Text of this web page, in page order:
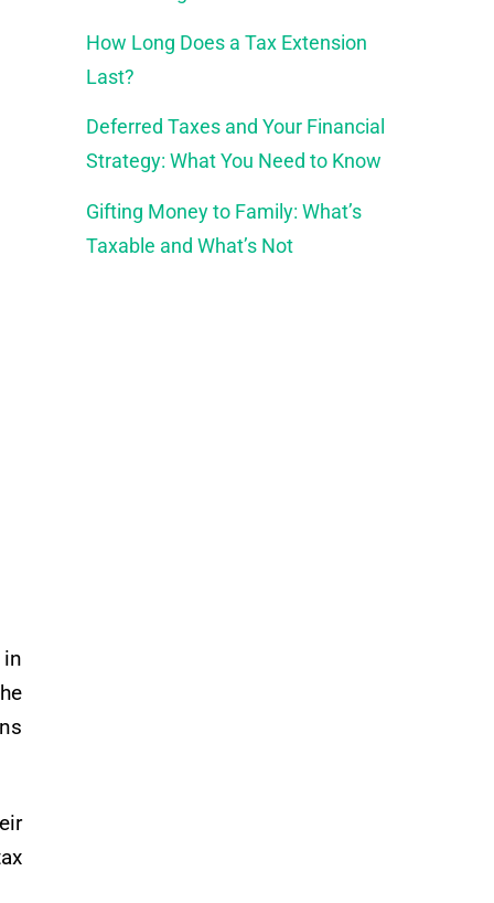
How Long Does a Tax Extension
Last?
Deferred Taxes and Your Financial
Strategy: What You Need to Know
Gifting Money to Family: What’s
Taxable and What’s Not